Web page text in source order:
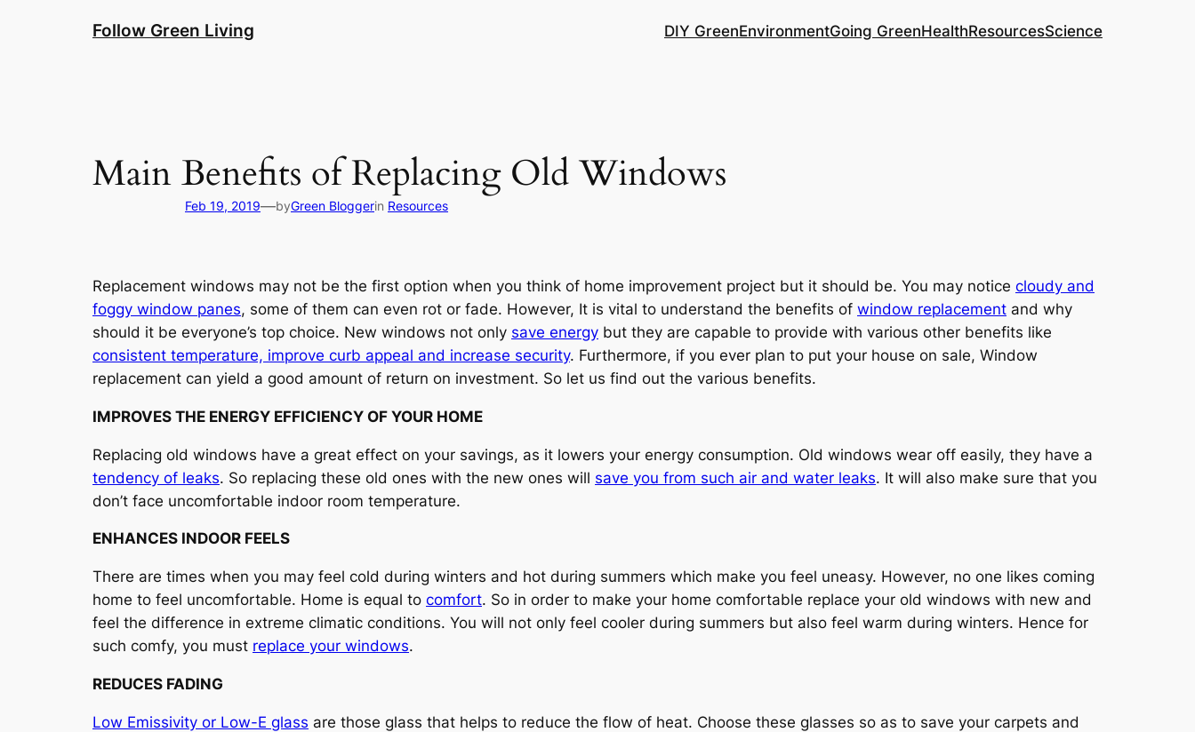
Follow Green Living DIY GreenEnvironmentGoing GreenHealthResourcesScience
Main Benefits of Replacing Old Windows
Feb 19, 2019—byGreen Bloggerin Resources
Replacement windows may not be the first option when you think of home improvement project but it should be. You may notice cloudy and
foggy window panes, some of them can even rot or fade. However, It is vital to understand the benefits of window replacement and why
should it be everyone’s top choice. New windows not only save energy but they are capable to provide with various other benefits like
consistent temperature, improve curb appeal and increase security. Furthermore, if you ever plan to put your house on sale, Window
replacement can yield a good amount of return on investment. So let us find out the various benefits.
IMPROVES THE ENERGY EFFICIENCY OF YOUR HOME
Replacing old windows have a great effect on your savings, as it lowers your energy consumption. Old windows wear off easily, they have a
tendency of leaks. So replacing these old ones with the new ones will save you from such air and water leaks. It will also make sure that you
don’t face uncomfortable indoor room temperature.
ENHANCES INDOOR FEELS
There are times when you may feel cold during winters and hot during summers which make you feel uneasy. However, no one likes coming
home to feel uncomfortable. Home is equal to comfort. So in order to make your home comfortable replace your old windows with new and
feel the difference in extreme climatic conditions. You will not only feel cooler during summers but also feel warm during winters. Hence for
such comfy, you must replace your windows.
REDUCES FADING
Low Emissivity or Low-E glass are those glass that helps to reduce the flow of heat. Choose these glasses so as to save your carpets and